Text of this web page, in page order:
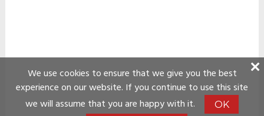
We use cookies to ensure that we give you the best
experience on our website. If you continue to use this site
we will assume that you are happy with it.
OK